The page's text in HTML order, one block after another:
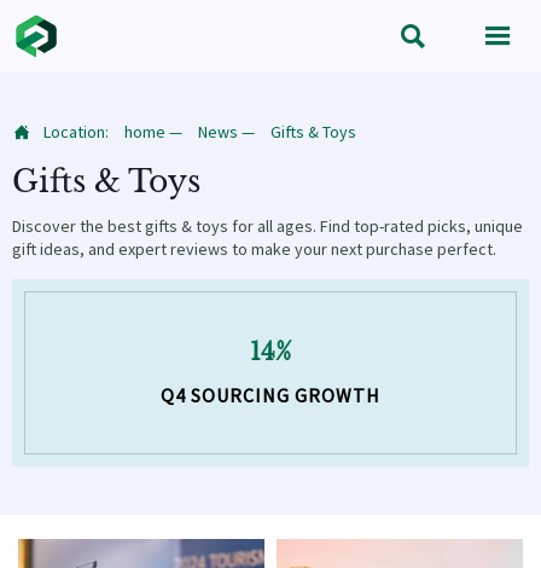
 
 Location: home — News — Gifts & Toys
Gifts & Toys
Discover the best gifts & toys for all ages. Find top-rated picks, unique
gift ideas, and expert reviews to make your next purchase perfect.
14%
Q4 SOURCING GROWTH